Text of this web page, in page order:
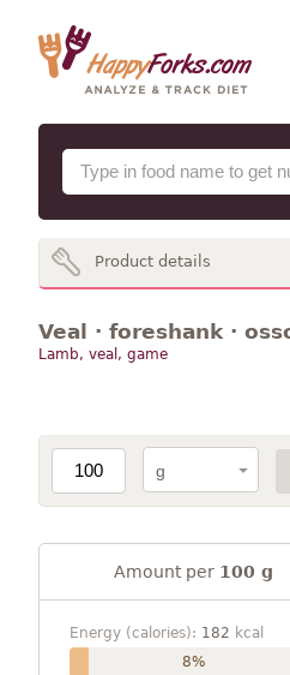
Product details
Veal · foreshank ·
Lamb, veal, game
Amount per 100 g
Energy (calories): 182 kcal
8%